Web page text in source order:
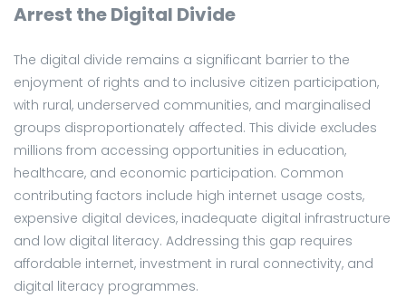
Arrest the Digital Divide
The digital divide remains a significant barrier to the
enjoyment of rights and to inclusive citizen participation,
with rural, underserved communities, and marginalised
groups disproportionately affected. This divide excludes
millions from accessing opportunities in education,
healthcare, and economic participation. Common
contributing factors include high internet usage costs,
expensive digital devices, inadequate digital infrastructure
and low digital literacy. Addressing this gap requires
affordable internet, investment in rural connectivity, and
digital literacy programmes.